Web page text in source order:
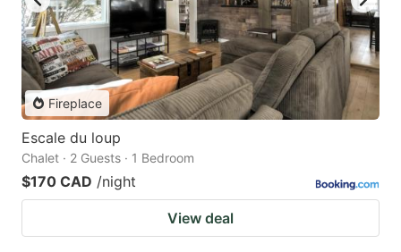
Fireplace
Escale du loup
Chalet · 2 Guests · 1 Bedroom
$170 CAD /night
View deal